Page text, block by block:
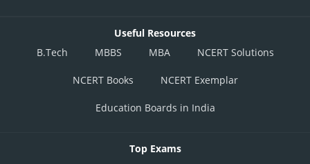
Useful Resources
B.Tech
MBBS MBA NCERT Solutions
NCERT Books NCERT Exemplar
Education Boards in India
Top Exams